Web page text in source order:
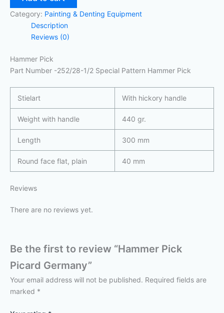
Category: Painting & Denting Equipment
Description
Reviews (0)
Hammer Pick
Part Number -252/28-1/2 Special Pattern Hammer Pick
Stielart With hickory handle
Weight with handle 440 gr.
Length 300 mm
Round face flat, plain 40 mm
Reviews
There are no reviews yet.
Be the first to review “Hammer Pick
Picard Germany”
Your email address will not be published. Required fields are
marked *